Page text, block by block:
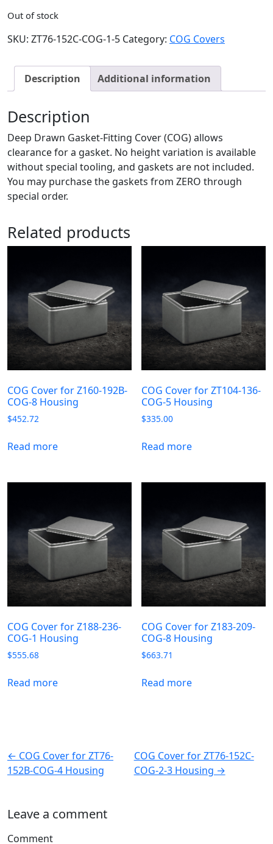
Out of stock
SKU: ZT76-152C-COG-1-5 Category: COG Covers
Description Additional information
Description
Deep Drawn Gasket-Fitting Cover (COG) allows
clearance for a gasket. No height variation is available
without special tooling, and gaskets are not included.
You may purchase the gaskets from ZERO through
special order.
Related products
COG Cover for Z160-192B-
COG-8 Housing
$452.72
Read more
COG Cover for ZT104-136-
COG-5 Housing
$335.00
Read more
COG Cover for Z188-236-
COG-1 Housing
$555.68
Read more
COG Cover for Z183-209-
COG-8 Housing
$663.71
Read more
← COG Cover for ZT76-
152B-COG-4 Housing
COG Cover for ZT76-152C-
COG-2-3 Housing →
Leave a comment
Comment